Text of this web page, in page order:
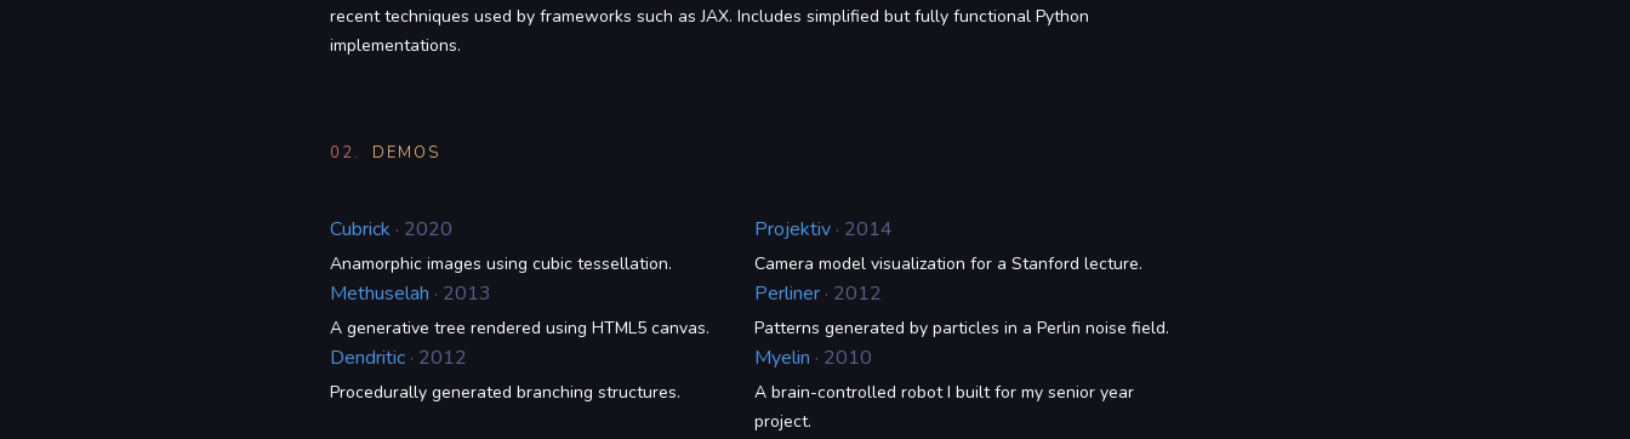
recent techniques used by frameworks such as JAX. Includes simplified but fully functional Python
implementations.
02. DEMOS
Cubrick · 2020
Anamorphic images using cubic tessellation.
Projektiv · 2014
Camera model visualization for a Stanford lecture.
Methuselah · 2013
A generative tree rendered using HTML5 canvas.
Perliner · 2012
Patterns generated by particles in a Perlin noise field.
Dendritic · 2012
Procedurally generated branching structures.
Myelin · 2010
A brain-controlled robot I built for my senior year
project.